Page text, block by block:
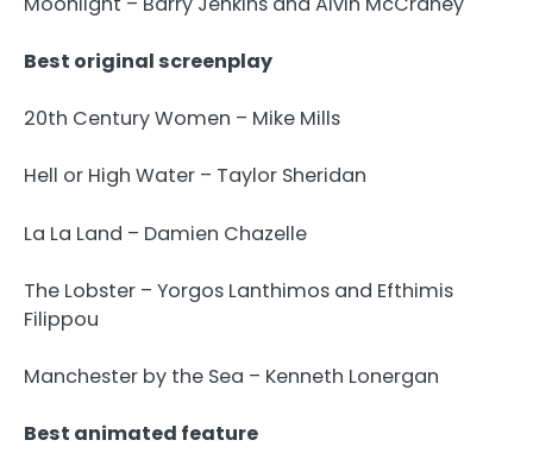
Best original screenplay
20th Century Women – Mike Mills
Hell or High Water – Taylor Sheridan
La La Land – Damien Chazelle
The Lobster – Yorgos Lanthimos and Efthimis
Filippou
Manchester by the Sea – Kenneth Lonergan
Best animated feature